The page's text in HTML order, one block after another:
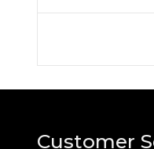
Customer